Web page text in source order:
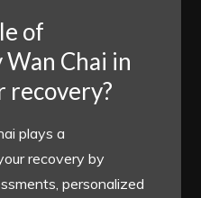
of
Chai in
recovery?
plays a
recovery by
personalized